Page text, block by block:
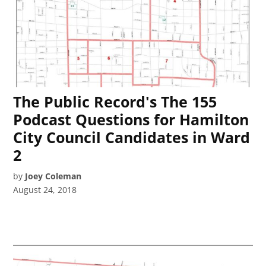
The Public Record's The 155
Podcast Questions for Hamilton
City Council Candidates in Ward
2
by Joey Coleman
August 24, 2018